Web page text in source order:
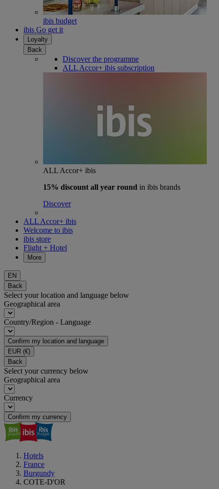
ibis budget
ibis Go get it
Loyalty
Back
Discover the programme
ALL Accor+ ibis subscription
ALL Accor+ ibis
15% discount all year round in ibis brands
Discover
ALL Accor+ ibis
Welcome to ibis
ibis store
Flight + Hotel
More
EN
Back
Select your location and language below
Geographical area
Country/Region - Language
Confirm my location and language
EUR (€)
Back
Select your currency below
Geographical area
Currency
Confirm my currency
Hotels
France
Burgundy
COTE-D'OR